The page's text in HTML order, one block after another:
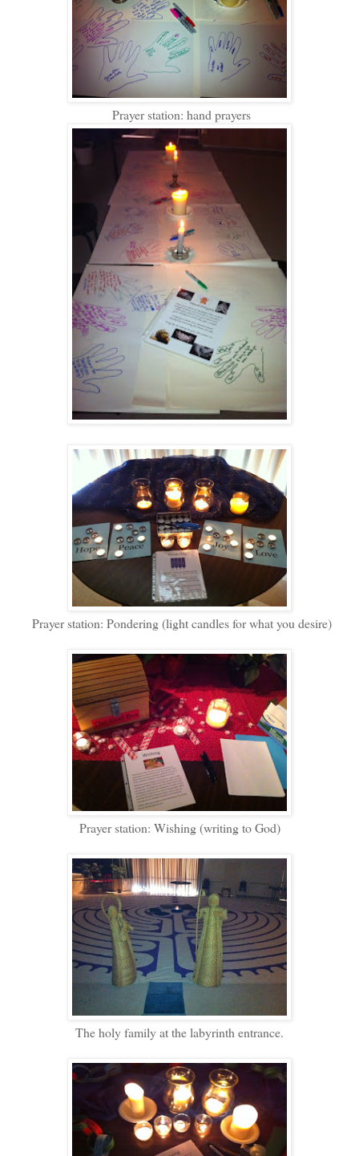
Prayer station: hand prayers
Prayer station: Pondering (light candles for what you desire)
Prayer station: Wishing (writing to God)
The holy family at the labyrinth entrance.